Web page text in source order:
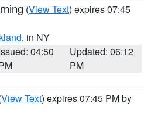
(View Text) expires 07:45
, in NY
04:50
Updated: 06:12
PM
View Text) expires 07:45 PM by